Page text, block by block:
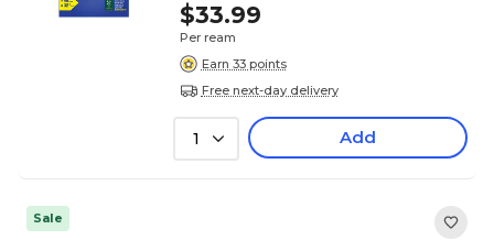
$33.99
Per ream
Earn 33 points
Free next-day delivery
1 Add
Sale